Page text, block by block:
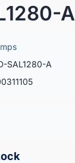
A
SAL1280-A